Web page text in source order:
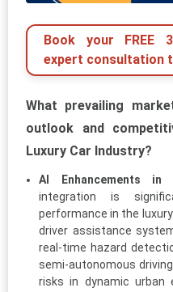
Book your FREE
expert consultation
What prevailing
outlook and
Luxury Car Industry?
AI Enhancements
integration is
performance in the
driver assistance
real-time hazard
semi-autonomous
risks in dynamic urban